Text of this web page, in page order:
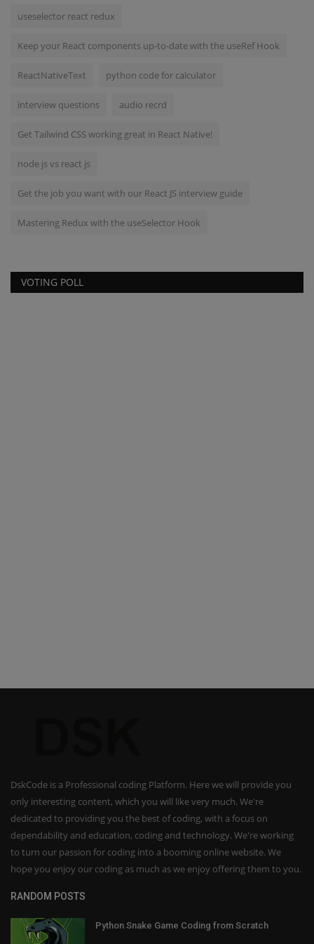
useselector react redux
Keep your React components up-to-date with the useRef Hook
ReactNativeText python code for calculator
interview questions audio recrd
Get Tailwind CSS working great in React Native!
node js vs react js
Get the job you want with our React JS interview guide
Mastering Redux with the useSelector Hook
VOTING POLL
DskCode is a Professional coding Platform. Here we will provide you
only interesting content, which you will like very much. We're
dedicated to providing you the best of coding, with a focus on
dependability and education, coding and technology. We're working
to turn our passion for coding into a booming online website. We
hope you enjoy our coding as much as we enjoy offering them to you.
RANDOM POSTS
Python Snake Game Coding from Scratch